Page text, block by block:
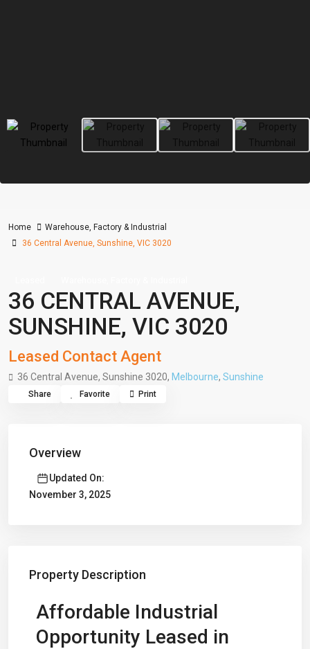
Home
Warehouse, Factory & Industrial
36 Central Avenue, Sunshine, VIC 3020
36 CENTRAL AVENUE,
SUNSHINE, VIC 3020
Leased Contact Agent
36 Central Avenue, Sunshine 3020, Melbourne, Sunshine
Share Favorite Print
Overview
Updated On:
November 3, 2025
Property Description
Affordable Industrial
Opportunity Leased in